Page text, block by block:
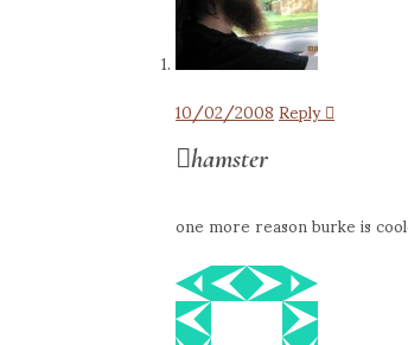
10/02/2008Reply
hamster
one more reason burke is